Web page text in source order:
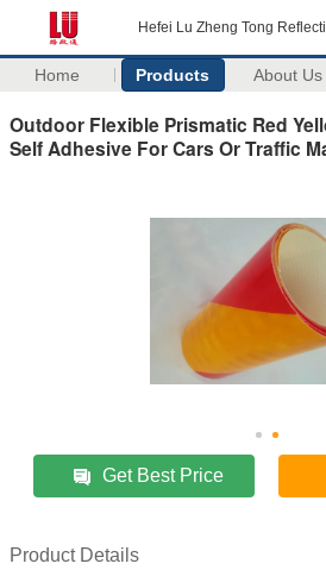
Hefei Lu Zheng Tong
Home Products About Us
Outdoor Flexible Prismatic Red
Self Adhesive For Cars Or Traffic
Get Best Price
Product Details